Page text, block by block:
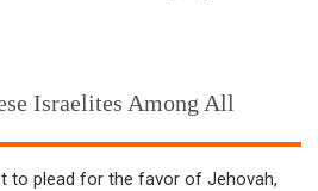
Israelites Among All
to plead for the favor of Jehovah,